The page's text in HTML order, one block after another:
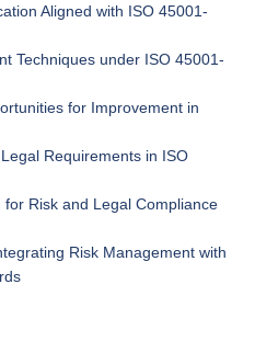
Aligned with ISO 45001-
Techniques under ISO 45001-
for Improvement in
Requirements in ISO
for Risk and Legal Compliance
Risk Management with